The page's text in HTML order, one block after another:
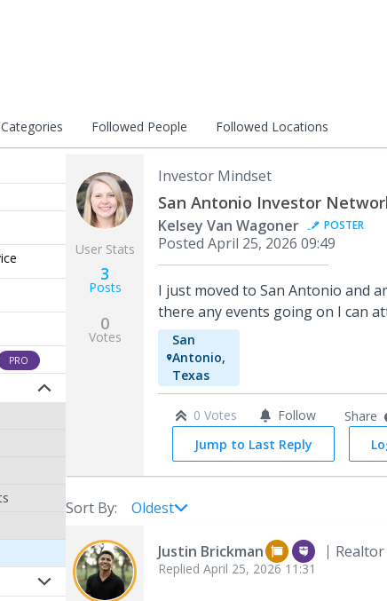
Followed People Followed Locations
PRO
User Stats
3
Posts
0
Votes
Investor Mindset
San Antonio Investor
Kelsey Van Wagoner POSTER
Posted April 25, 2026 09:49
I just moved to San Antonio and
there any events going on I can
San
Antonio,
Texas
0 Votes Follow Share
Jump to Last Reply
Sort By: Oldest
Justin Brickman Realtor
Replied April 25, 2026 11:31